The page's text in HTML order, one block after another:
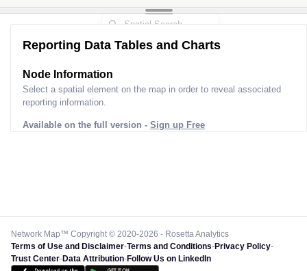
Reporting Data Tables and Charts
Node Information
Select a spatial element on the map in order to reveal associated
reporting information.
Available on the full version - Sign up Free
Network Map™ Copyright © 2020-2026 - Rosetta Analytics
Terms of Use and Disclaimer-Terms and Conditions-Privacy Policy-
Trust Center-Data Attribution-Follow Us on LinkedIn